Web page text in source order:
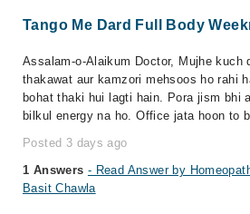
Tango Me Dard Full Body
Assalam-o-Alaikum Doctor, Mujhe kuch
thakawat aur kamzori mehsoos ho rahi
bohat thaki hui lagti hain. Pora jism bhi
bilkul energy na ho. Office jata hoon to
Posted 3 days ago
1 Answers - Read Answer by
Basit Chawla